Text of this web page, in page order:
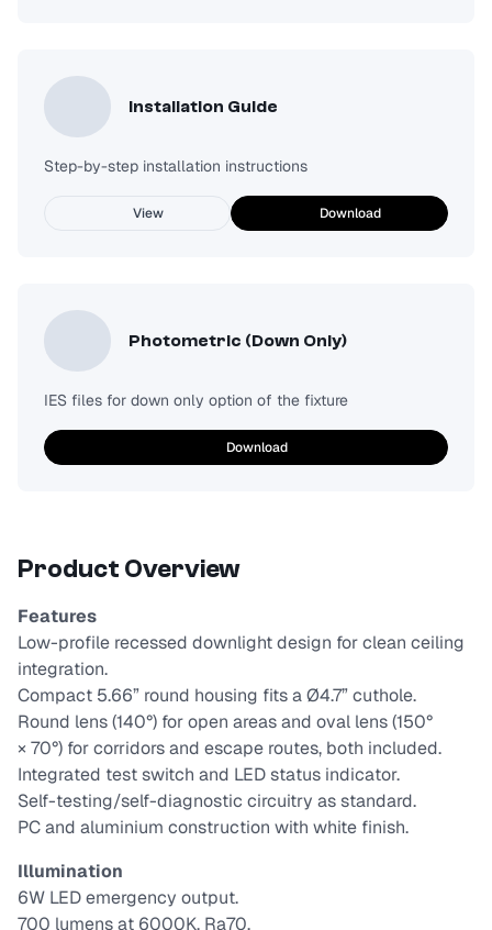
Installation Guide
Step-by-step installation instructions
View Download
Photometric (Down Only)
IES files for down only option of the fixture
Download
Product Overview
Features
Low-profile recessed downlight design for clean ceiling
integration.
Compact 5.66” round housing fits a Ø4.7” cuthole.
Round lens (140°) for open areas and oval lens (150°
× 70°) for corridors and escape routes, both included.
Integrated test switch and LED status indicator.
Self-testing/self-diagnostic circuitry as standard.
PC and aluminium construction with white finish.
Illumination
6W LED emergency output.
700 lumens at 6000K, Ra70.